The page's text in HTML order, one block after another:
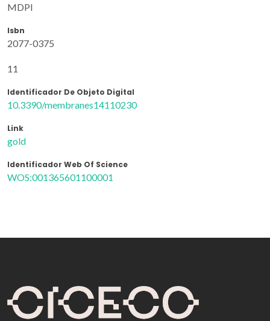
MDPI
Isbn
2077-0375
11
Identificador De Objeto Digital
10.3390/membranes14110230
Link
gold
Identificador Web Of Science
WOS:001365601100001